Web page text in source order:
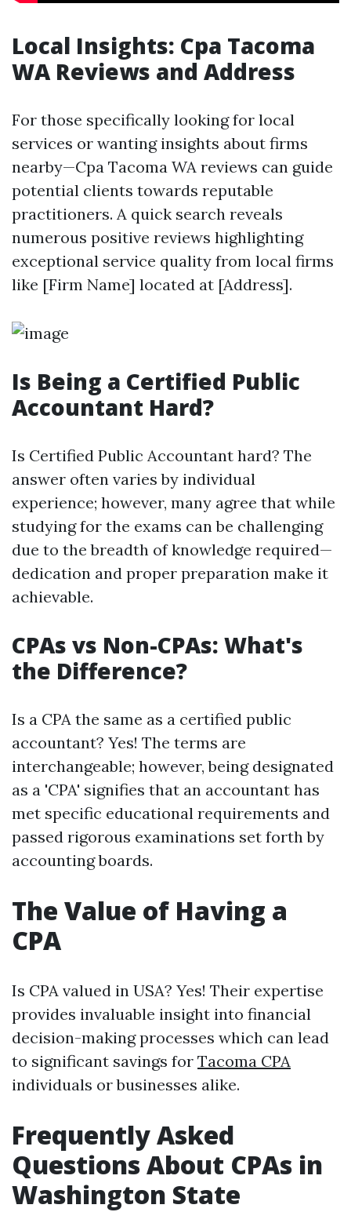
Local Insights: Cpa Tacoma
WA Reviews and Address
For those specifically looking for local
services or wanting insights about firms
nearby—Cpa Tacoma WA reviews can guide
potential clients towards reputable
practitioners. A quick search reveals
numerous positive reviews highlighting
exceptional service quality from local firms
like [Firm Name] located at [Address].
Is Being a Certified Public
Accountant Hard?
Is Certified Public Accountant hard? The
answer often varies by individual
experience; however, many agree that while
studying for the exams can be challenging
due to the breadth of knowledge required—
dedication and proper preparation make it
achievable.
CPAs vs Non-CPAs: What's
the Difference?
Is a CPA the same as a certified public
accountant? Yes! The terms are
interchangeable; however, being designated
as a 'CPA' signifies that an accountant has
met specific educational requirements and
passed rigorous examinations set forth by
accounting boards.
The Value of Having a
CPA
Is CPA valued in USA? Yes! Their expertise
provides invaluable insight into financial
decision-making processes which can lead
to significant savings for Tacoma CPA
individuals or businesses alike.
Frequently Asked
Questions About CPAs in
Washington State